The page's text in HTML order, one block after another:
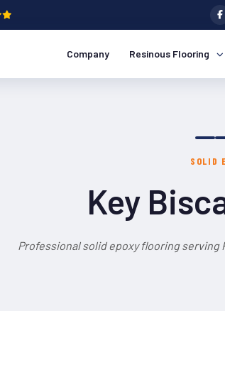
Company Resinous Flooring
SOLID
Key
Professional solid epoxy flooring serving